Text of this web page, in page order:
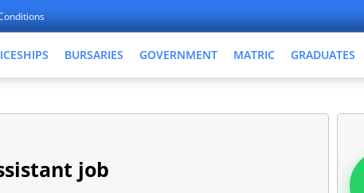
BURSARIES GOVERNMENT MATRIC GRADUATES
job